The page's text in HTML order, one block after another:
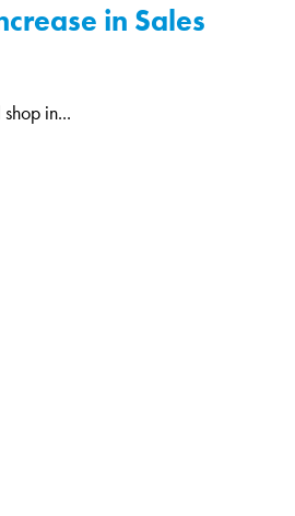
in Sales
in...